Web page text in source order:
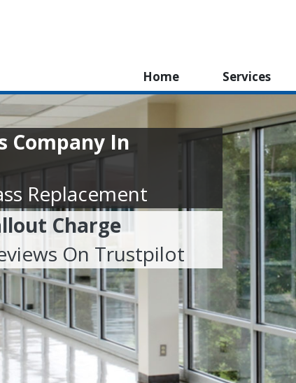
Home Services
Company In
Replacement
Charge
On Trustpilot